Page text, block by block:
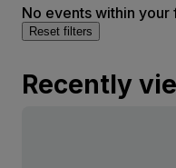
No events within
Reset filters
Recently